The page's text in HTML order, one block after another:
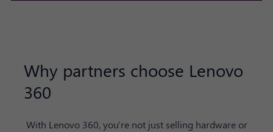
Why partners choose Lenovo
360
With Lenovo 360, you're not just selling hardware or